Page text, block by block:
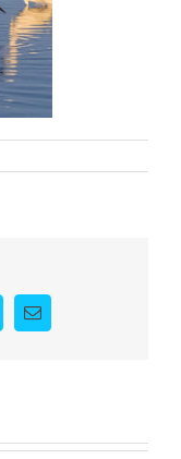
PinterestEmail